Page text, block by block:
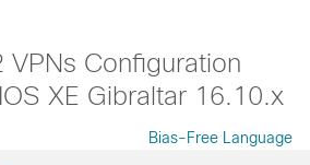
VPNs Configuration
XE Gibraltar 16.10.x
Bias-Free Language